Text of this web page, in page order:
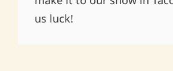
us luck!